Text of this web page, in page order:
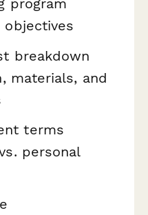
program
breakdown
materials, and
terms
personal